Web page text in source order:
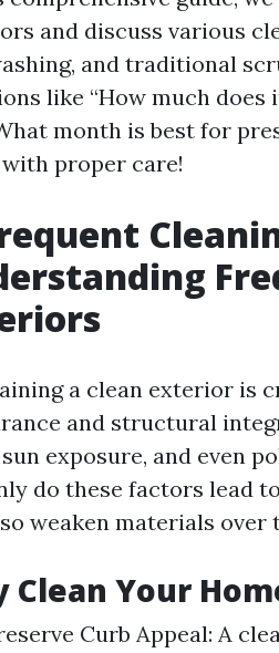
and discuss various
and traditional
like “How much does
month is best for
proper care!
a clean exterior is
and structural
sun exposure, and even
do these factors lead
weaken materials over
Clean Your
Curb Appeal: A